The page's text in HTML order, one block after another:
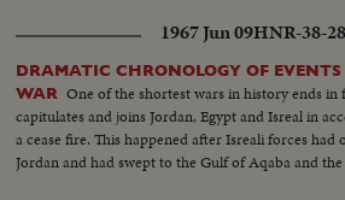
1967 Jun 09HNR-38-
DRAMATIC CHRONOLOGY OF
WAR One of the shortest wars in history ends in
capitulates and joins Jordan, Egypt and Isreal in
a cease fire. This happened after Isreali forces
Jordan and had swept to the Gulf of Aqaba and the